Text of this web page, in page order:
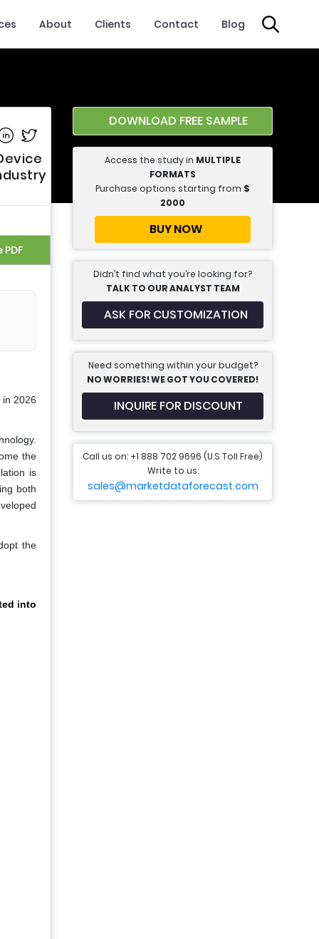
About Clients Contact Blog
on Facebook
on Linkedin
Share on Twitter
2026
the
is
both
the
into
DOWNLOAD FREE SAMPLE
Access the study in MULTIPLE
FORMATS
Purchase options starting from $
2000
BUY NOW
Didn’t find what you’re looking for?
TALK TO OUR ANALYST TEAM
ASK FOR CUSTOMIZATION
Need something within your budget?
NO WORRIES! WE GOT YOU COVERED!
INQUIRE FOR DISCOUNT
Call us on: +1 888 702 9696 (U.S Toll Free)
Write to us:
sales@marketdataforecast.com